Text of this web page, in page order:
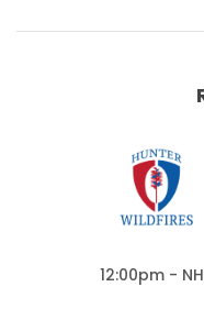
12:00pm -